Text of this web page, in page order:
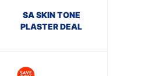
SA SKIN TONE
PLASTER DEAL